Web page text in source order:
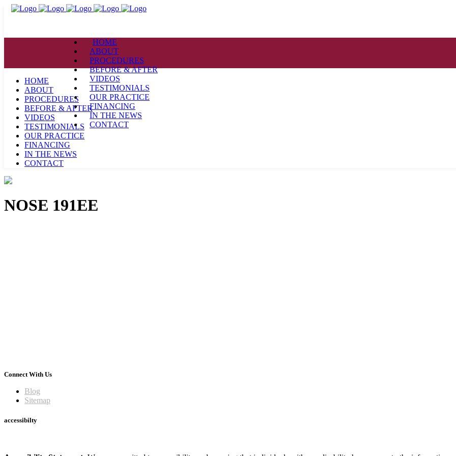
HOME
ABOUT
PROCEDURES
BEFORE & AFTER
VIDEOS
TESTIMONIALS
OUR PRACTICE
FINANCING
IN THE NEWS
CONTACT
HOME
ABOUT
PROCEDURES
BEFORE & AFTER
VIDEOS
TESTIMONIALS
OUR PRACTICE
FINANCING
IN THE NEWS
CONTACT
NOSE 191EE
Connect With Us
Blog
Sitemap
accessibilty